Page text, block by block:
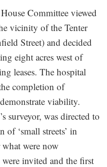
Committee viewed
vicinity of the Tenter
Street) and decided
eight acres west of
leases. The hospital
completion of
viability.
surveyor, was directed to
of ‘small streets’ in
were now
were invited and the first